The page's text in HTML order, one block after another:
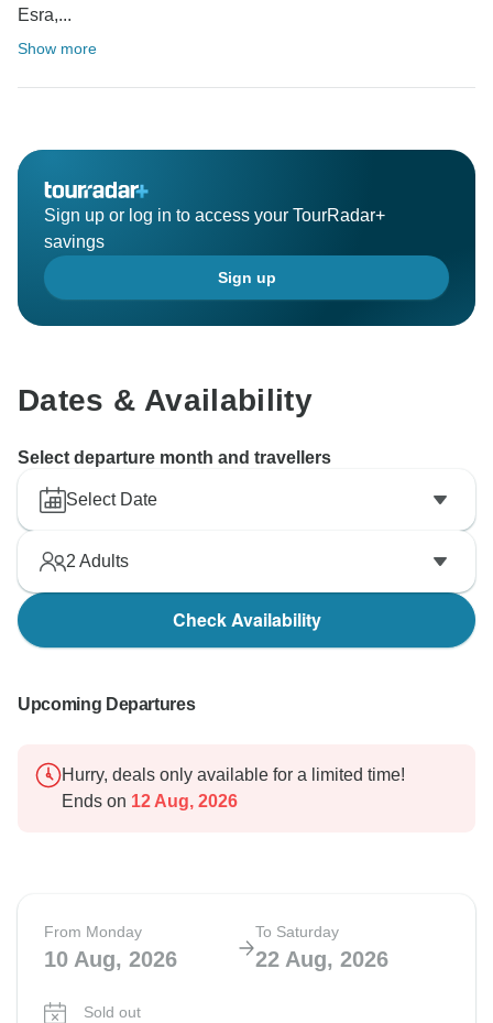
Esra,...
Show more
Sign up or log in to access your TourRadar+
savings
Sign up
Dates & Availability
Select departure month and travellers
Select Date
2 Adults
Check Availability
Upcoming Departures
Hurry, deals only available for a limited time!
Ends on 12 Aug, 2026
From Monday
10 Aug, 2026
To Saturday
22 Aug, 2026
Sold out